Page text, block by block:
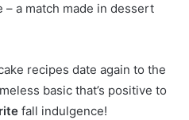
a match made in dessert
recipes date again to the
basic that’s positive to
fall indulgence!